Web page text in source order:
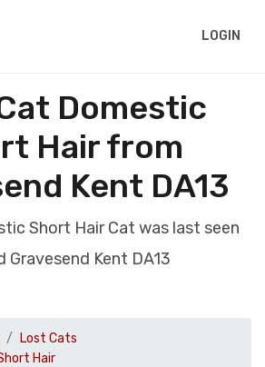
LOGIN
Domestic
Hair from
Kent DA13
Short Hair Cat was last seen
Gravesend Kent DA13
Lost Cats
Hair